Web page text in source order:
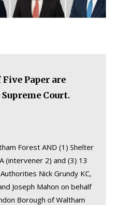
Paper are
Court.
Forest AND (1) Shelter
(intervener 2) and (3) 13
Nick Grundy KC,
Joseph Mahon on behalf
Borough of Waltham